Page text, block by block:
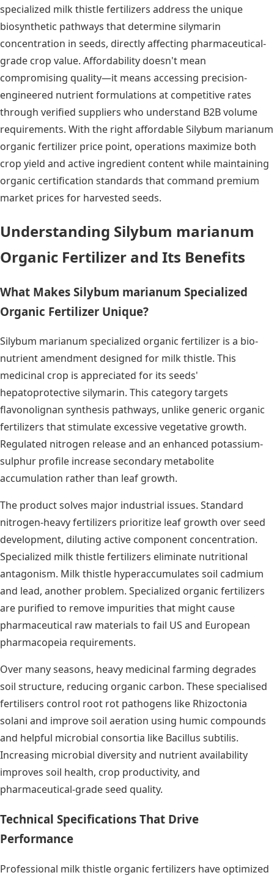
specialized milk thistle fertilizers address the unique
biosynthetic pathways that determine silymarin
concentration in seeds, directly affecting pharmaceutical-
grade crop value. Affordability doesn't mean
compromising quality—it means accessing precision-
engineered nutrient formulations at competitive rates
through verified suppliers who understand B2B volume
requirements. With the right affordable Silybum marianum
organic fertilizer price point, operations maximize both
crop yield and active ingredient content while maintaining
organic certification standards that command premium
market prices for harvested seeds.
Understanding Silybum marianum
Organic Fertilizer and Its Benefits
What Makes Silybum marianum Specialized
Organic Fertilizer Unique?
Silybum marianum specialized organic fertilizer is a bio-
nutrient amendment designed for milk thistle. This
medicinal crop is appreciated for its seeds'
hepatoprotective silymarin. This category targets
flavonolignan synthesis pathways, unlike generic organic
fertilizers that stimulate excessive vegetative growth.
Regulated nitrogen release and an enhanced potassium-
sulphur profile increase secondary metabolite
accumulation rather than leaf growth.
The product solves major industrial issues. Standard
nitrogen-heavy fertilizers prioritize leaf growth over seed
development, diluting active component concentration.
Specialized milk thistle fertilizers eliminate nutritional
antagonism. Milk thistle hyperaccumulates soil cadmium
and lead, another problem. Specialized organic fertilizers
are purified to remove impurities that might cause
pharmaceutical raw materials to fail US and European
pharmacopeia requirements.
Over many seasons, heavy medicinal farming degrades
soil structure, reducing organic carbon. These specialised
fertilisers control root rot pathogens like Rhizoctonia
solani and improve soil aeration using humic compounds
and helpful microbial consortia like Bacillus subtilis.
Increasing microbial diversity and nutrient availability
improves soil health, crop productivity, and
pharmaceutical-grade seed quality.
Technical Specifications That Drive
Performance
Professional milk thistle organic fertilizers have optimized